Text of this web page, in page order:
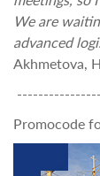
We are
advanced
Akhmetova,
Promocode